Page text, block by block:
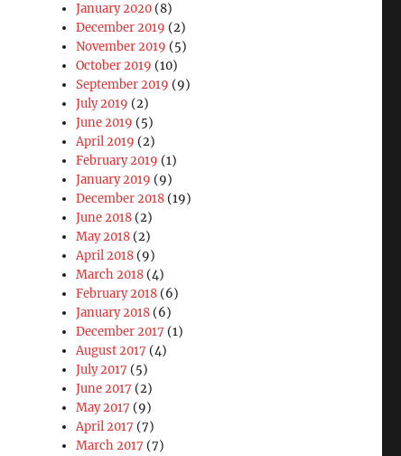
January 2020 (8)
December 2019 (2)
November 2019 (5)
October 2019 (10)
September 2019 (9)
July 2019 (2)
June 2019 (5)
April 2019 (2)
February 2019 (1)
January 2019 (9)
December 2018 (19)
June 2018 (2)
May 2018 (2)
April 2018 (9)
March 2018 (4)
February 2018 (6)
January 2018 (6)
December 2017 (1)
August 2017 (4)
July 2017 (5)
June 2017 (2)
May 2017 (9)
April 2017 (7)
March 2017 (7)